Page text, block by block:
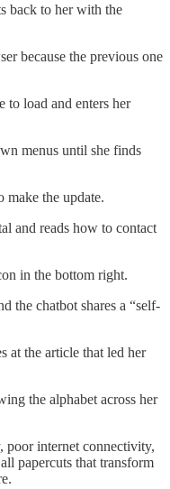
back to her with the
because the previous one
to load and enters her
menus until she finds
make the update.
and reads how to contact
in the bottom right.
the chatbot shares a “self-
at the article that led her
the alphabet across her
poor internet connectivity,
papercuts that transform